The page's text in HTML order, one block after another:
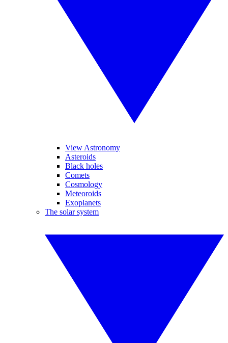
View Astronomy
Asteroids
Black holes
Comets
Cosmology
Meteoroids
Exoplanets
The solar system